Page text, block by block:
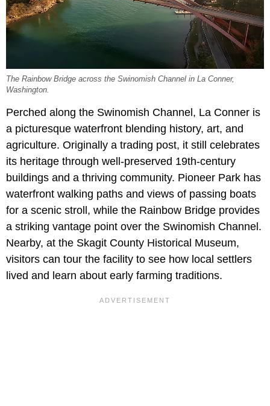
The Rainbow Bridge across the Swinomish Channel in La Conner,
Washington.
Perched along the Swinomish Channel, La Conner is
a picturesque waterfront blending history, art, and
agriculture. Originally a trading post, it still celebrates
its heritage through well-preserved 19th-century
buildings and a thriving community. Pioneer Park has
waterfront walking paths and views of passing boats
for a scenic stroll, while the Rainbow Bridge provides
a striking vantage point over the Swinomish Channel.
Nearby, at the Skagit County Historical Museum,
visitors can tour the facility to see how local settlers
lived and learn about early farming traditions.